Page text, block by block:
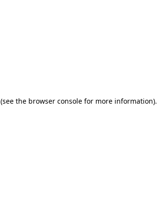
(see the browser consolefor more information).